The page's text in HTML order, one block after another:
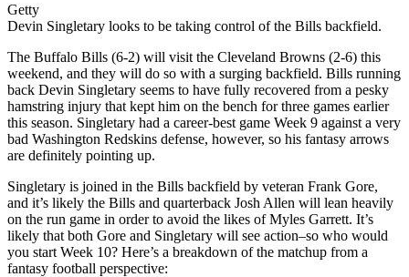
Getty
Devin Singletary looks to be taking control of the Bills backfield.
The Buffalo Bills (6-2) will visit the Cleveland Browns (2-6) this
weekend, and they will do so with a surging backfield. Bills running
back Devin Singletary seems to have fully recovered from a pesky
hamstring injury that kept him on the bench for three games earlier
this season. Singletary had a career-best game Week 9 against a very
bad Washington Redskins defense, however, so his fantasy arrows
are definitely pointing up.
Singletary is joined in the Bills backfield by veteran Frank Gore,
and it’s likely the Bills and quarterback Josh Allen will lean heavily
on the run game in order to avoid the likes of Myles Garrett. It’s
likely that both Gore and Singletary will see action–so who would
you start Week 10? Here’s a breakdown of the matchup from a
fantasy football perspective: